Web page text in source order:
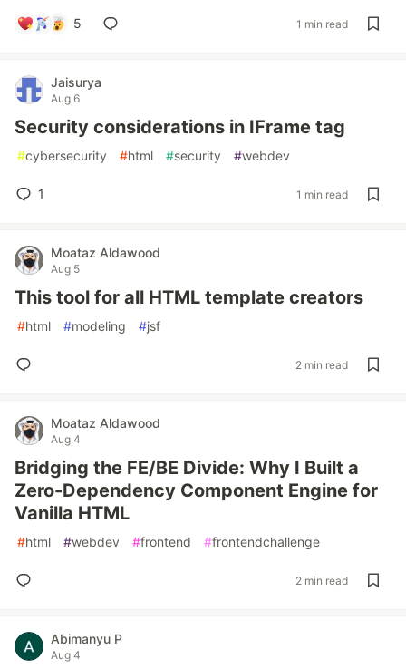
5 1 min read
Jaisurya
Aug 6
Security considerations in IFrame tag
#cybersecurity #html #security #webdev
1 1 min read
Moataz Aldawood
Aug 5
This tool for all HTML template creators
#html #modeling #jsf
2 min read
Moataz Aldawood
Aug 4
Bridging the FE/BE Divide: Why I Built a
Zero-Dependency Component Engine for
Vanilla HTML
#html #webdev #frontend #frontendchallenge
2 min read
Abimanyu P
Aug 4